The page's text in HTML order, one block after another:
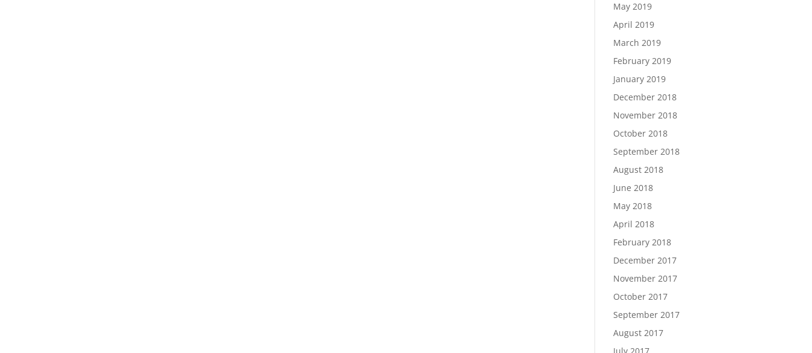
May 2019
April 2019
March 2019
February 2019
January 2019
December 2018
November 2018
October 2018
September 2018
August 2018
June 2018
May 2018
April 2018
February 2018
December 2017
November 2017
October 2017
September 2017
August 2017